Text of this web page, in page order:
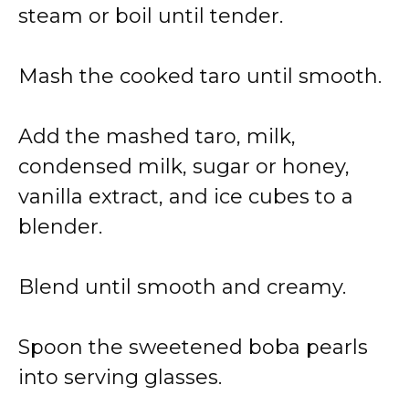
steam or boil until tender.
Mash the cooked taro until smooth.
Add the mashed taro, milk,
condensed milk, sugar or honey,
vanilla extract, and ice cubes to a
blender.
Blend until smooth and creamy.
Spoon the sweetened boba pearls
into serving glasses.